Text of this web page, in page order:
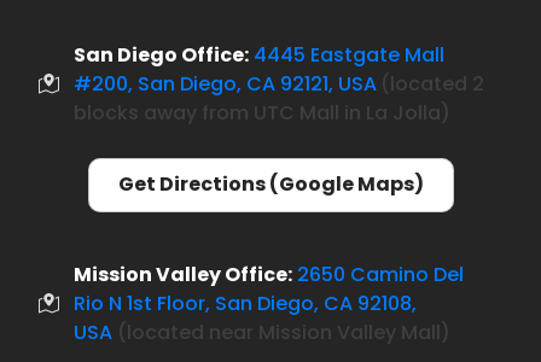
San Diego Office: 4445 Eastgate Mall
#200, San Diego, CA 92121, USA (located 2
blocks away from UTC Mall in La Jolla)
Get Directions (Google Maps)
Mission Valley Office: 2650 Camino Del
Rio N 1st Floor, San Diego, CA 92108,
USA (located near Mission Valley Mall)